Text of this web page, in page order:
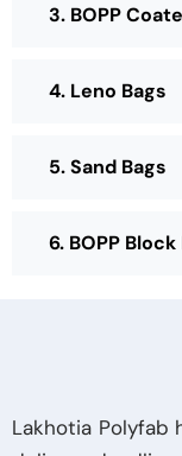
3. BOPP
4. Leno Bags
5. Sand Bags
6. BOPP
Lakhotia